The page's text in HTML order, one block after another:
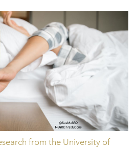
from the University of